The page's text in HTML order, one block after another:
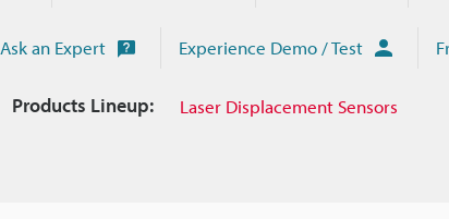
Ask an Expert Experience Demo / Test
Products Lineup: Laser Displacement Sensors